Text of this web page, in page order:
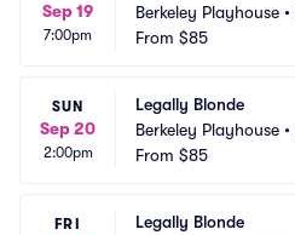
Sep 19
7:00pm
Berkeley Playhouse •
From $85
SUN
Sep 20
2:00pm
Legally Blonde
Berkeley Playhouse •
From $85
FRI
Legally Blonde